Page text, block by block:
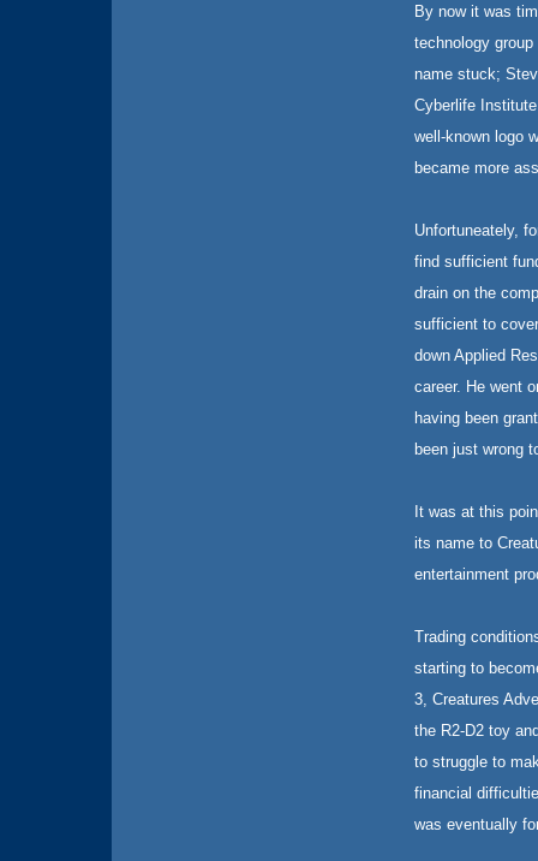
By now it was
technology
name stuck;
Cyberlife
well-known logo
became more
Unfortuneately,
find sufficient
drain on the
sufficient to
down Applied
career. He went
having been
been just wrong
It was at this
its name to
entertainment
Trading
starting to
3, Creatures
the R2-D2 toy
to struggle to
financial
was eventually